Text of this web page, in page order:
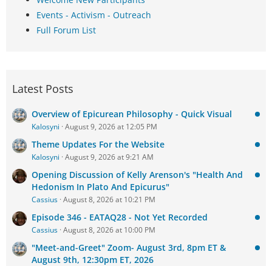
Events - Activism - Outreach
Full Forum List
Latest Posts
Overview of Epicurean Philosophy - Quick Visual
Kalosyni August 9, 2026 at 12:05 PM
Theme Updates For the Website
Kalosyni August 9, 2026 at 9:21 AM
Opening Discussion of Kelly Arenson's "Health And
Hedonism In Plato And Epicurus"
Cassius August 8, 2026 at 10:21 PM
Episode 346 - EATAQ28 - Not Yet Recorded
Cassius August 8, 2026 at 10:00 PM
"Meet-and-Greet" Zoom- August 3rd, 8pm ET &
August 9th, 12:30pm ET, 2026